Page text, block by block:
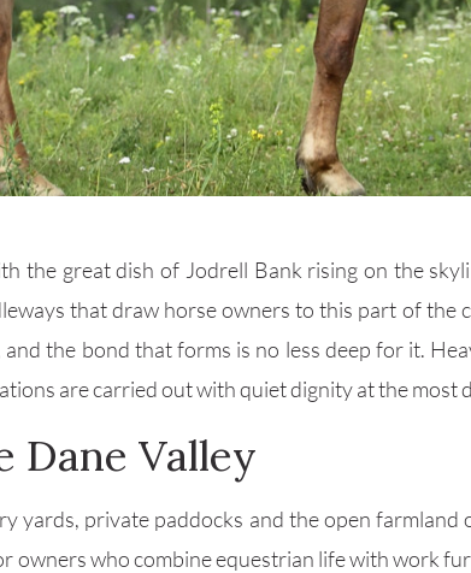
the great dish of Jodrell Bank rising on the
that draw horse owners to this part of the
the bond that forms is no less deep for it.
are carried out with quiet dignity at the most
Dane Valley
private paddocks and the open farmland
owners who combine equestrian life with work